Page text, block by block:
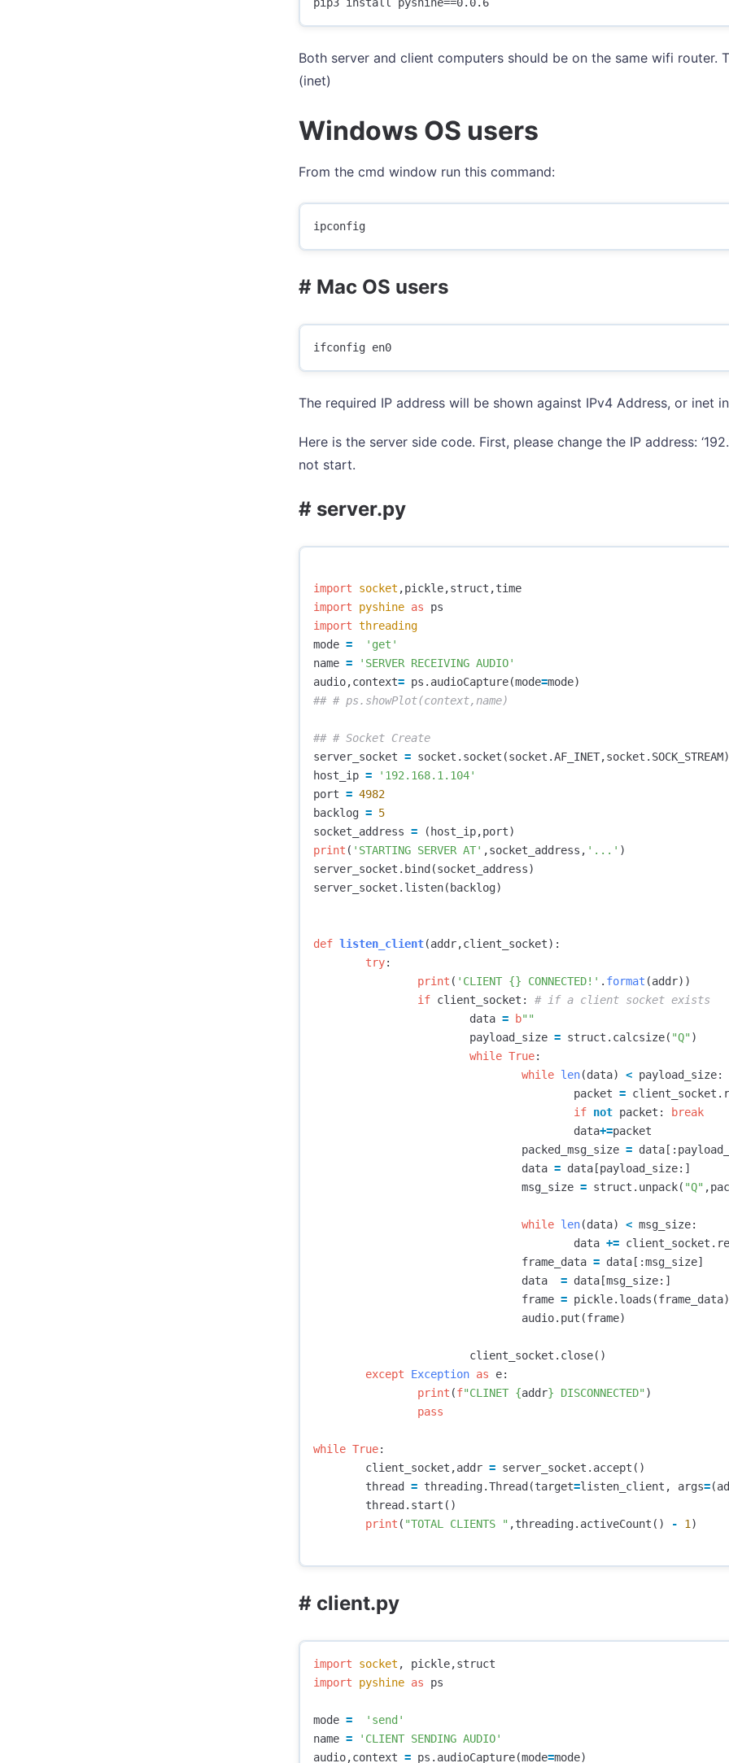
Both server and client computers should be on the same wifi router.
(inet)
Windows OS users
From the cmd window run this command:
# Mac OS users
The required IP address will be shown against IPv4 Address, or inet
Here is the server side code. First, please change the IP address:
not start.
# server.py
import socket ,pickle,struct ,time
import
pyshine as
ps
import threading
mode =
'get'
name =
'SERVER RECEIVING AUDIO'
audio,context= ps . audioCapture(mode=mode)
server_socket = socket . socket (socket .AF_INET,socket . SOCK_STREAM)
host_ip =
'192.168.1.104'
port = 4982
backlog = 5
socket_address = ( host_ip,port)
print ( 'STARTING SERVER AT' ,socket_address , '...' )
server_socket . bind (socket_address)
server_socket . listen( backlog)
def listen_client(addr,client_socket):
try:
print ( 'CLIENT {} CONNECTED!' . format (addr))
if client_socket :
data = b""
payload_size = struct . calcsize( "Q" )
while True:
while len(data) < payload_size:
packet = client_socket .
if not packet :
break
data+=packet
packed_msg_size = data [:
data = data [payload_size:]
msg_size = struct . unpack( "Q" ,
while len(data) < msg_size:
data += client_socket .
frame_data = data [:msg_size]
data
= data [msg_size:]
frame = pickle. loads (frame_data)
audio. put (frame)
client_socket . close()
except
Exception as e:
print (f"CLINET {addr} DISCONNECTED" )
pass
while True:
client_socket ,addr = server_socket . accept ()
thread
= threading.Thread (target=listen_client , args=(
thread . start ()
print ( "TOTAL CLIENTS " ,threading. activeCount () - 1 )
# client.py
import socket , pickle,struct
import
pyshine as ps
mode =
'send'
name =
'CLIENT SENDING AUDIO'
audio,context = ps . audioCapture(mode=mode)